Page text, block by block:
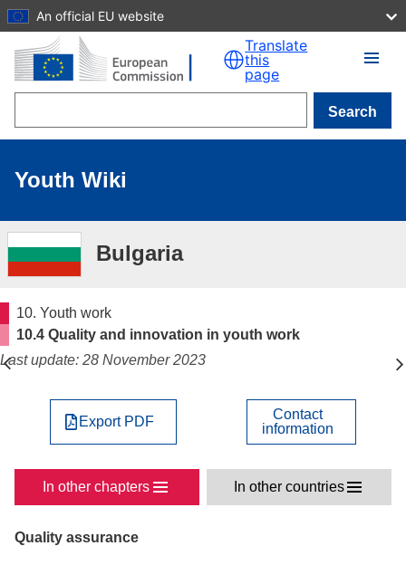
Skip to main content
An official EU website
Translate
this
page
Search
Youth Wiki
Bulgaria
10. Youth work
10.4 Quality and innovation in youth work
Last update: 28 November 2023
Quality assurance
Export PDF
Contact
information
In other chapters In other countries